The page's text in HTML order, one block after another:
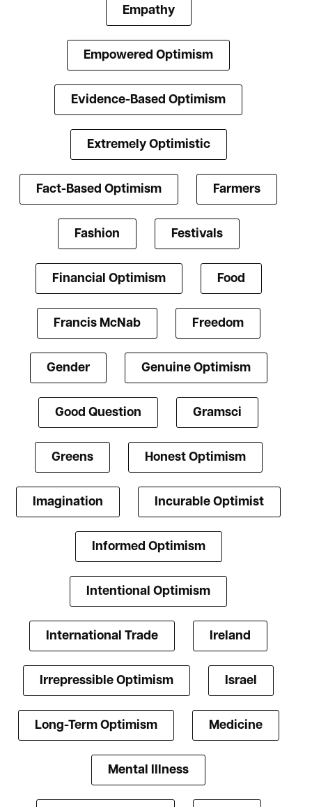
Empathy
Empowered Optimism
Evidence-Based Optimism
Extremely Optimistic
Fact-Based Optimism Farmers
Fashion Festivals
Financial Optimism Food
Francis McNab Freedom
Gender Genuine Optimism
Good Question Gramsci
Greens Honest Optimism
Imagination Incurable Optimist
Informed Optimism
Intentional Optimism
International Trade Ireland
Irrepressible Optimism Israel
Long-Term Optimism Medicine
Mental Illness